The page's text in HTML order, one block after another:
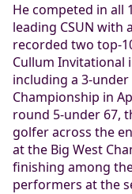
He competed in all
leading CSUN with
recorded two top-
Cullum Invitational
including a 3-
Championship in
round 5-under 67,
golfer across the
at the Big West
finishing among
performers at the